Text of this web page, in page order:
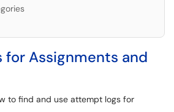
Assignments and
to find and use attempt logs for